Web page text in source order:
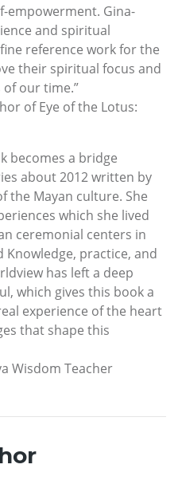
empowerment. Gina-
and spiritual
reference work for the
their spiritual focus and
our time.”
of Eye of the Lotus:
becomes a bridge
about 2012 written by
the Mayan culture. She
which she lived
ceremonial centers in
Knowledge, practice, and
has left a deep
which gives this book a
experience of the heart
that shape this
Wisdom Teacher